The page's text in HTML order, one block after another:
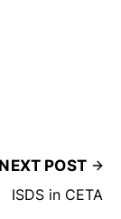
NEXT POST
ISDS in CETA